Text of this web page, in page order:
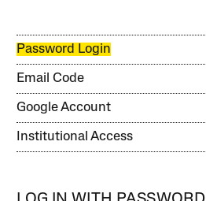
Password Login
Email Code
Google Account
Institutional Access